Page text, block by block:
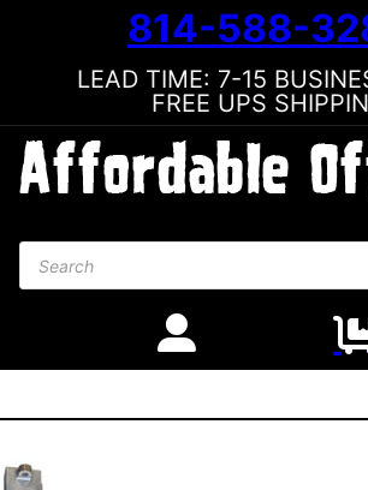
814-588-
LEAD TIME: 7-15
FREE UPS
Products search